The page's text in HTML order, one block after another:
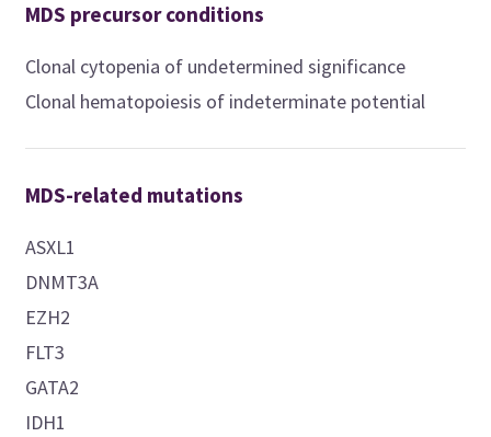
MDS precursor conditions
Clonal cytopenia of undetermined significance
Clonal hematopoiesis of indeterminate potential
MDS-related mutations
ASXL1
DNMT3A
EZH2
FLT3
GATA2
IDH1